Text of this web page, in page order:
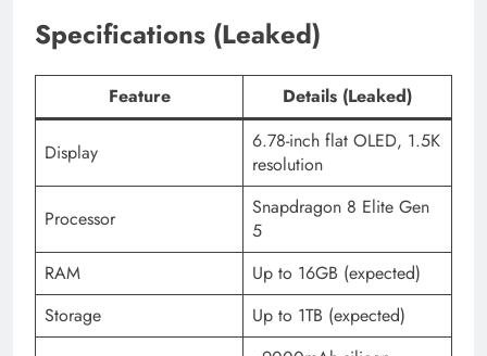
Specifications (Leaked)
Feature Details (Leaked)
Display
6.78-inch flat OLED, 1.5K
resolution
Processor
Snapdragon 8 Elite Gen
5
RAM
Up to 16GB (expected)
Storage
Up to 1TB (expected)